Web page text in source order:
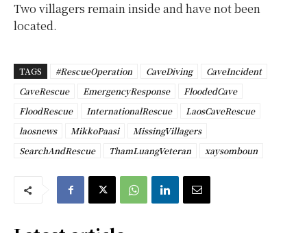
Two villagers remain inside and have not been
located.
TAGS #RescueOperation CaveDiving
CaveIncident
CaveRescue
EmergencyResponse
FloodedCave
FloodRescue
InternationalRescue
LaosCaveRescue
laosnews
MikkoPaasi
MissingVillagers
SearchAndRescue
ThamLuangVeteran xaysomboun